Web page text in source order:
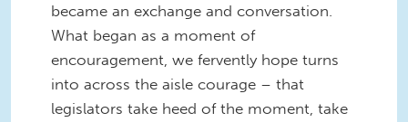
became an exchange and conversation.
What began as a moment of
encouragement, we fervently hope turns
into across the aisle courage – that
legislators take heed of the moment, take